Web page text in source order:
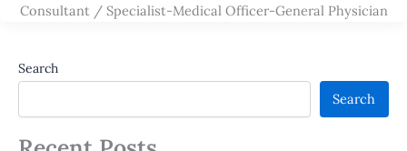
Consultant / Specialist-Medical Officer-General Physician
Search
Search